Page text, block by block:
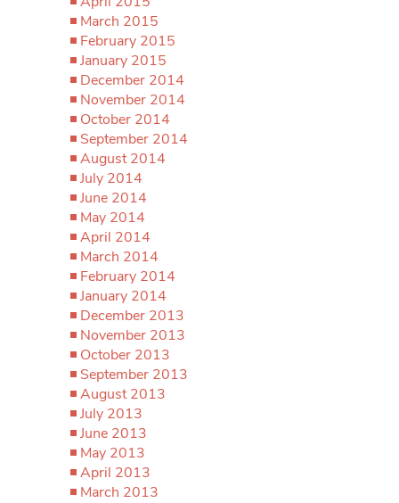
March 2015
February 2015
January 2015
December 2014
November 2014
October 2014
September 2014
August 2014
July 2014
June 2014
May 2014
April 2014
March 2014
February 2014
January 2014
December 2013
November 2013
October 2013
September 2013
August 2013
July 2013
June 2013
May 2013
April 2013
March 2013